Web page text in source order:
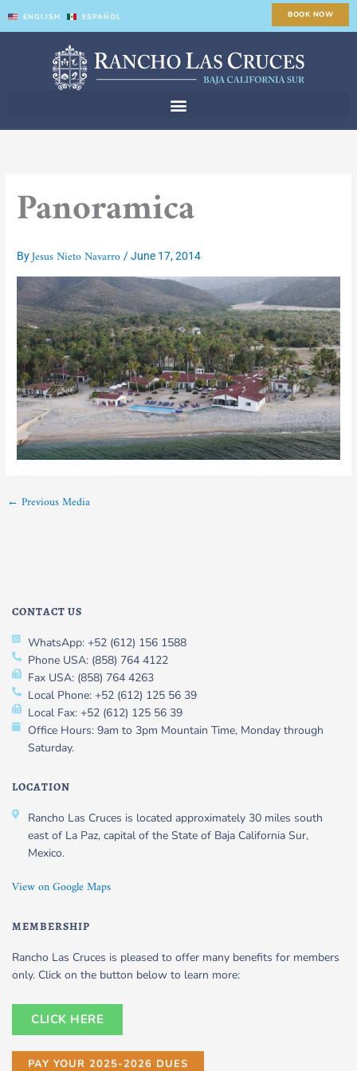
ENGLISH ESPAÑOL BOOK NOW
Panoramica
ByJesus Nieto Navarro/June 17, 2014
← Previous Media
CONTACT US
WhatsApp: +52 (612) 156 1588
Phone USA: (858) 764 4122
Fax USA: (858) 764 4263
Local Phone: +52 (612) 125 56 39
Local Fax: +52 (612) 125 56 39
Office Hours: 9am to 3pm Mountain Time, Monday through
Saturday.
LOCATION
Rancho Las Cruces is located approximately 30 miles south
east of La Paz, capital of the State of Baja California Sur,
Mexico.
View on Google Maps
MEMBERSHIP
Rancho Las Cruces is pleased to offer many benefits for members
only. Click on the button below to learn more:
CLICK HERE
PAY YOUR 2025-2026 DUES